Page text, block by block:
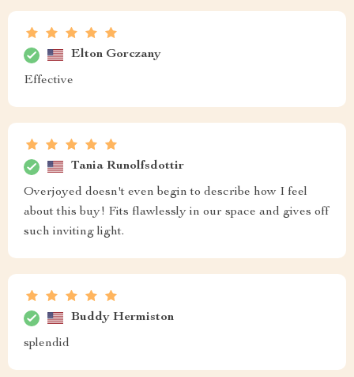
Elton Gorczany
Effective
Tania Runolfsdottir
Overjoyed doesn't even begin to describe how I feel
about this buy! Fits flawlessly in our space and gives off
such inviting light.
Buddy Hermiston
splendid